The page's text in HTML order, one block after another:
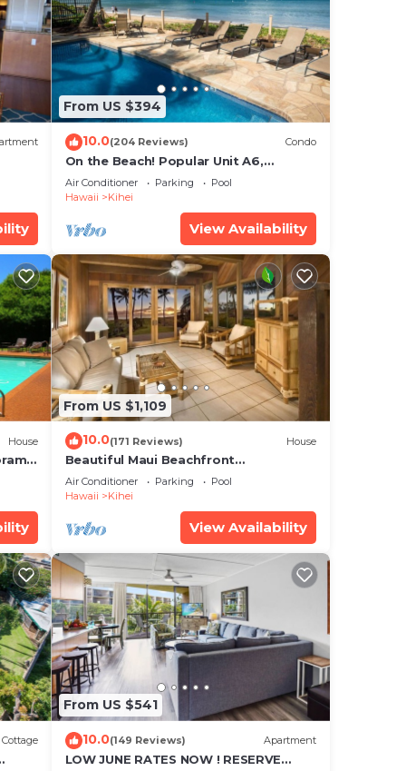
From US $394
10.0(204 Reviews) Condo
On the Beach! Popular Unit A6,
Gorgeous Remodel. An Ideal Location.
Air Conditioner Parking
Pool
Hawaii
Kihei
View Availability
House
From US $1,109
10.0(171 Reviews) House
Beautiful Maui Beachfront
Townhouse! Great Views! 200+ Five
Star Reviews !
Air Conditioner Parking
Pool
Hawaii
Kihei
View Availability
Cottage
From US $541
10.0(149 Reviews) Apartment
LOW JUNE RATES NOW ! RESERVE